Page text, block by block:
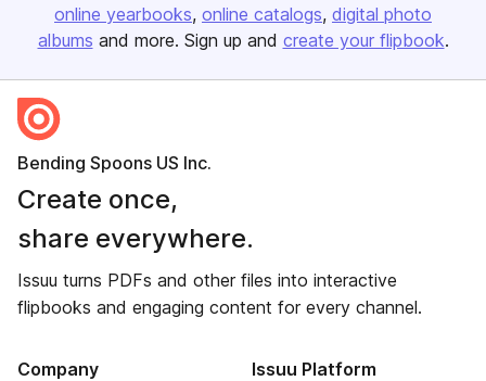
online yearbooks online catalogs digital photo
albums and more. Sign up and create your flipbook.
Bending Spoons US Inc.
Create once,
share everywhere.
Issuu turns PDFs and other files into interactive
flipbooks and engaging content for every channel.
Company Issuu Platform